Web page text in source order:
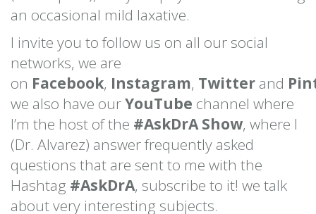
an occasional mild laxative.
I invite you to follow us on all our social
networks, we are
on Facebook, Instagram, Twitter and
we also have ourYouTube channel where
I’m the host of the #AskDrA Show, where I
(Dr. Alvarez) answer frequently asked
questions that are sent to me with the
Hashtag #AskDrA, subscribe to it! we talk
about very interesting subjects.